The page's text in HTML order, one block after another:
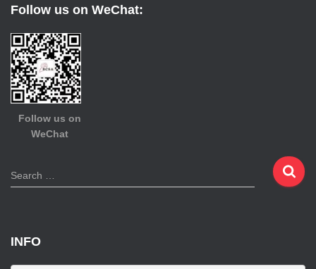
Follow us on WeChat:
Follow us on
WeChat
S
e
h
f
Search …
INFO